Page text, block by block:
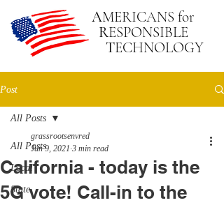
AMERICANS for
RESPONSIBLE
TECHNOLOGY
Post
All Posts
Local
State
All Posts
California - today is the
5G vote! Call-in to the
grassrootsenvred
Jun 9, 2021 3 min read